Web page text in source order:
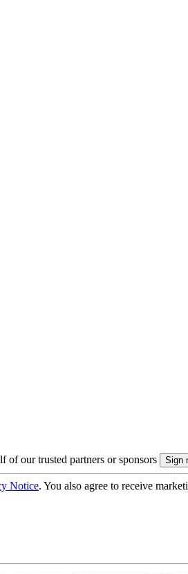
of our trusted partners or sponsors
Notice. You also agree to receive